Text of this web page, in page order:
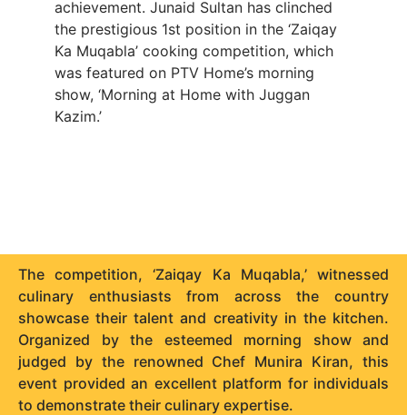
achievement. Junaid Sultan has clinched
the prestigious 1st position in the ‘Zaiqay
Ka Muqabla’ cooking competition, which
was featured on PTV Home’s morning
show, ‘Morning at Home with Juggan
Kazim.’
The competition, ‘Zaiqay Ka Muqabla,’ witnessed
culinary enthusiasts from across the country
showcase their talent and creativity in the kitchen.
Organized by the esteemed morning show and
judged by the renowned Chef Munira Kiran, this
event provided an excellent platform for individuals
to demonstrate their culinary expertise.